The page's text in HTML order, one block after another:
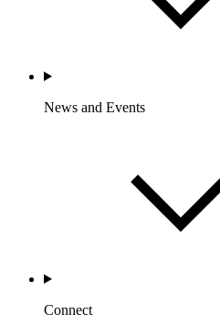
News and Events
Connect